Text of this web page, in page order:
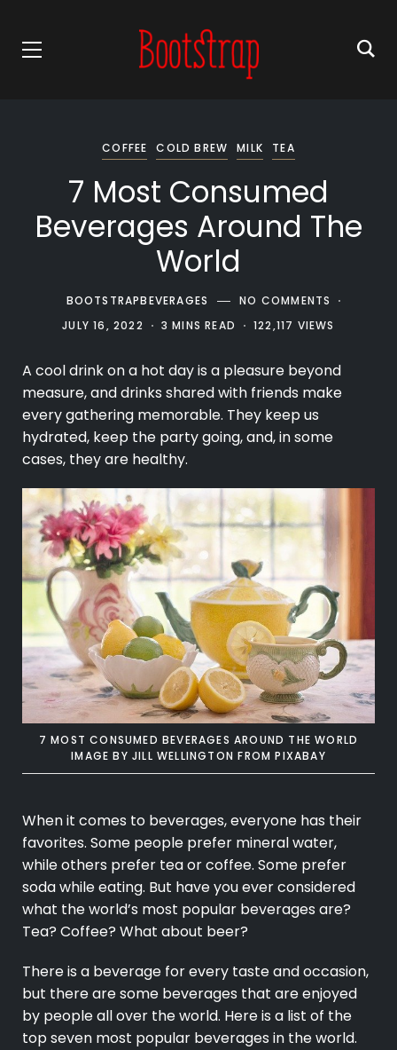
COFFEE COLD BREW MILK TEA
7 Most Consumed
Beverages Around The
World
BOOTSTRAPBEVERAGES
NO COMMENTS
JULY 16, 2022
3 MINS READ 122,117 VIEWS
A cooldrinkon a hot day is a pleasure beyond
measure, and drinks shared with friends make
every gathering memorable. They keep us
hydrated, keep the party going, and, in some
cases, they are healthy.
7 MOST CONSUMED BEVERAGES AROUND THE WORLD
IMAGE BYJILL WELLINGTON FROMPIXABAY
When it comes to beverages, everyone has their
favorites. Some people prefer mineral water,
while others prefer tea or coffee. Some prefer
soda while eating. But have you ever considered
what the world’s most popular beverages are?
Tea? Coffee? What about beer?
There is a beverage for every taste and occasion,
but there are some beverages that are enjoyed
by people all over the world. Here is a list of the
top seven most popular beverages in the world.